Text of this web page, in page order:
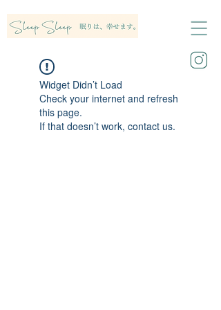
Widget Didn’t Load
Check your internet and refresh
this page.
If that doesn’t work, contact us.